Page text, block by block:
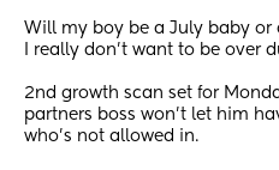
Will my boy be a July baby or
I really don’t want to be over
2nd growth scan set for
partners boss won’t let him
who’s not allowed in.